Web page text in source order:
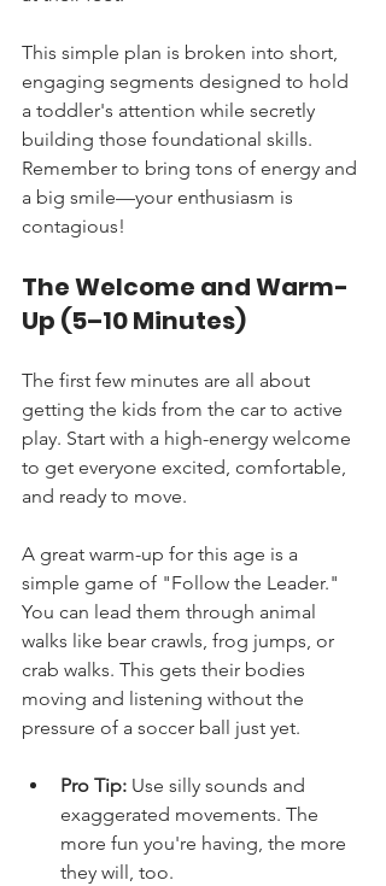
This simple plan is broken into short,
engaging segments designed to hold
a toddler's attention while secretly
building those foundational skills.
Remember to bring tons of energy and
a big smile—your enthusiasm is
contagious!
The Welcome and Warm-
Up (5–10 Minutes)
The first few minutes are all about
getting the kids from the car to active
play. Start with a high-energy welcome
to get everyone excited, comfortable,
and ready to move.
A great warm-up for this age is a
simple game of "Follow the Leader."
You can lead them through animal
walks like bear crawls, frog jumps, or
crab walks. This gets their bodies
moving and listening without the
pressure of a soccer ball just yet.
Pro Tip: Use silly sounds and
exaggerated movements. The
more fun you're having, the more
they will, too.